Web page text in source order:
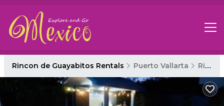
Rincon de Guayabitos Rentals Puerto Vallarta Rincon de Guayabitos